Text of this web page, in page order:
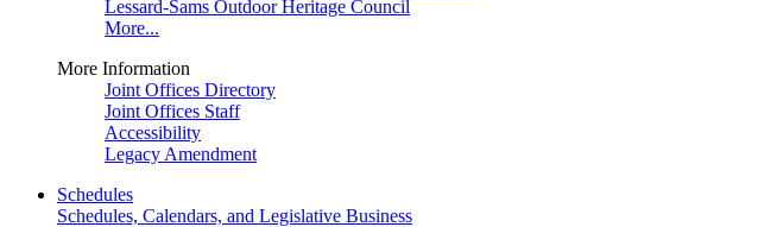
Lessard-Sams Outdoor Heritage Council
More...
More Information
Joint Offices Directory
Joint Offices Staff
Accessibility
Legacy Amendment
Schedules
Schedules, Calendars, and Legislative Business